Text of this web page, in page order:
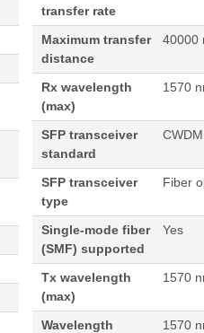
transfer rate
Maximum transfer
distance
40000
Rx wavelength
(max)
1570
SFP transceiver
standard
CWDM
SFP transceiver
type
Fiber
Single-mode fiber
(SMF) supported
Yes
Tx wavelength
(max)
1570
Wavelength
1570